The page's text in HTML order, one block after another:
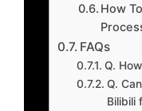
How
FAQs
Q.
Q.
Bilibili